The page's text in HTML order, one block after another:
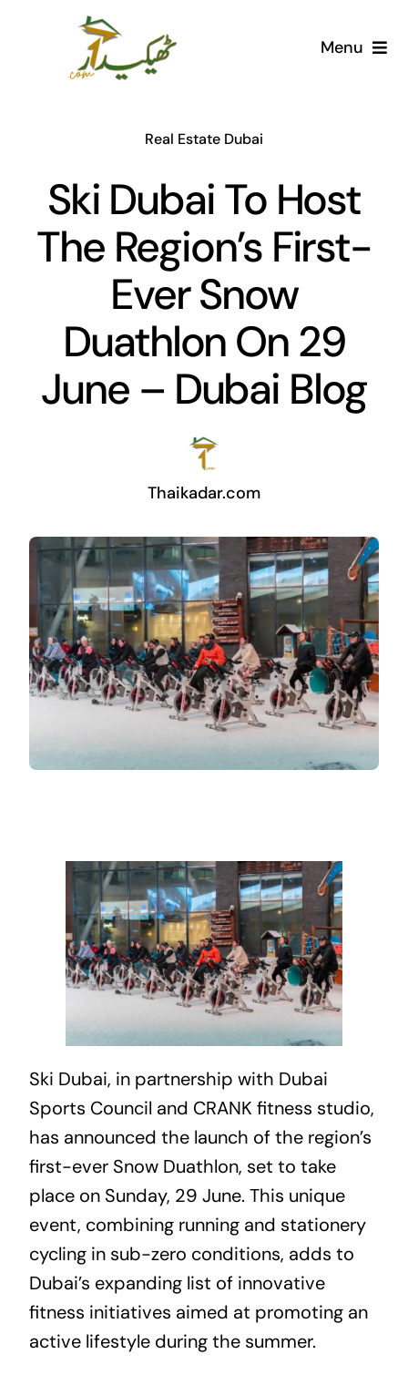
Menu
Societies
Articles
Real Estate Dubai
Ski Dubai To Host
The Region’s First-
Ever Snow
Duathlon On 29
June – Dubai Blog
Thaikadar.com
Ski Dubai, in partnership with Dubai
Sports Council and CRANK fitness studio,
has announced the launch of the region’s
first-ever Snow Duathlon, set to take
place on Sunday, 29 June. This unique
event, combining running and stationery
cycling in sub-zero conditions, adds to
Dubai’s expanding list of innovative
fitness initiatives aimed at promoting an
active lifestyle during the summer.